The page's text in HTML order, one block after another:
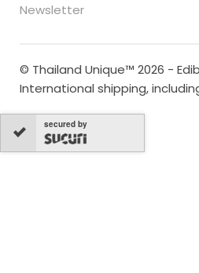
Newsletter
© Thailand Unique™ 2026 -
International shipping,
secured by